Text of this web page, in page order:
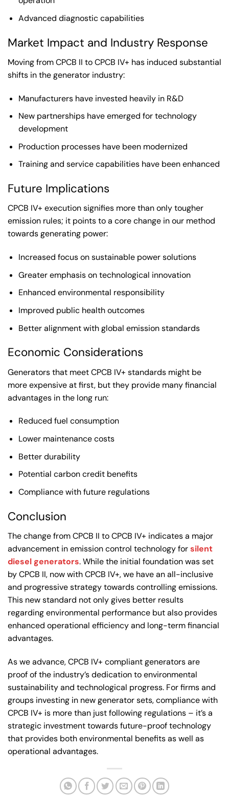
Advanced diagnostic capabilities
Market Impact and Industry Response
Moving from CPCB II to CPCB IV+ has induced substantial
shifts in the generator industry:
Manufacturers have invested heavily in R&D
New partnerships have emerged for technology
development
Production processes have been modernized
Training and service capabilities have been enhanced
Future Implications
CPCB IV+ execution signifies more than only tougher
emission rules; it points to a core change in our method
towards generating power:
Increased focus on sustainable power solutions
Greater emphasis on technological innovation
Enhanced environmental responsibility
Improved public health outcomes
Better alignment with global emission standards
Economic Considerations
Generators that meet CPCB IV+ standards might be
more expensive at first, but they provide many financial
advantages in the long run:
Reduced fuel consumption
Lower maintenance costs
Better durability
Potential carbon credit benefits
Compliance with future regulations
Conclusion
The change from CPCB II to CPCB IV+ indicates a major
advancement in emission control technology forsilent
diesel generators. While the initial foundation was set
by CPCB II, now with CPCB IV+, we have an all-inclusive
and progressive strategy towards controlling emissions.
This new standard not only gives better results
regarding environmental performance but also provides
enhanced operational efficiency and long-term financial
advantages.
As we advance, CPCB IV+ compliant generators are
proof of the industry’s dedication to environmental
sustainability and technological progress. For firms and
groups investing in new generator sets, compliance with
CPCB IV+ is more than just following regulations – it’s a
strategic investment towards future-proof technology
that provides both environmental benefits as well as
operational advantages.